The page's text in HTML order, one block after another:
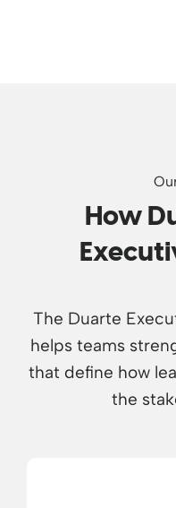
How
The Duarte
helps teams
that define how
the